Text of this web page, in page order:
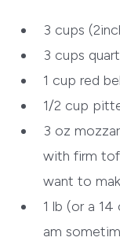
3 cups
3 cups
1 cup red
1/2 cup
3 oz
with firm
want to
1 lb (or a 14
am